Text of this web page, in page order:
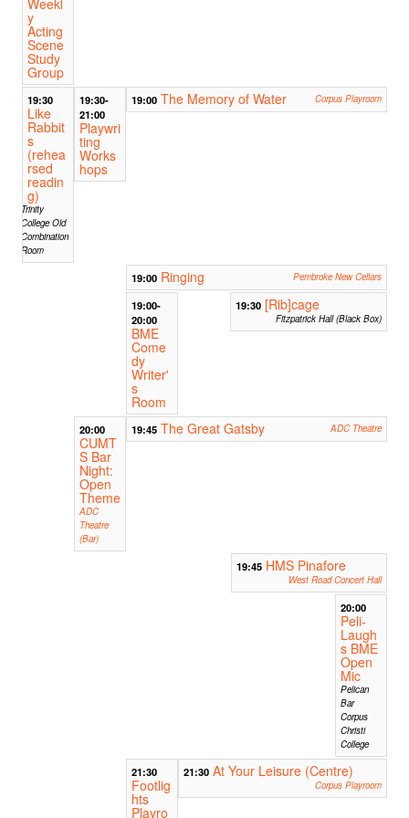
y
Acting
Scene
Study
Group
19:30
Like
Rabbit
s
(rehea
rsed
readin
g)
Trinity
College Old
Combination
Room
19:30-
21:00
Playwri
ting
Works
hops
19:00 The Memory of Water Corpus Playroom
19:00 Ringing Pembroke New Cellars
19:00-
20:00
BME
Come
dy
Writer'
s
Room
19:30 [Rib]cage
Fitzpatrick Hall (Black Box)
20:00
CUMT
S Bar
Night:
Open
Theme
ADC
Theatre
(Bar)
19:45 The Great Gatsby ADC Theatre
19:45 HMS Pinafore
West Road Concert Hall
20:00
Peli-
Laugh
s BME
Open
Mic
Pelican
Bar
Corpus
Christi
College
21:30
Footlig
hts
Playro
21:30 At Your Leisure (Centre)
Corpus Playroom